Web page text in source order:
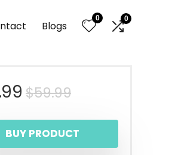
Blogs
0 0
$59.99Original
price
was:
Current
price
is:
BUY PRODUCT